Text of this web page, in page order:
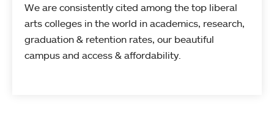
We are consistently cited among the top liberal
arts colleges in the world in academics, research,
graduation & retention rates, our beautiful
campus and access & affordability.